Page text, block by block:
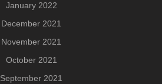
January 2022
December 2021
November 2021
October 2021
September 2021